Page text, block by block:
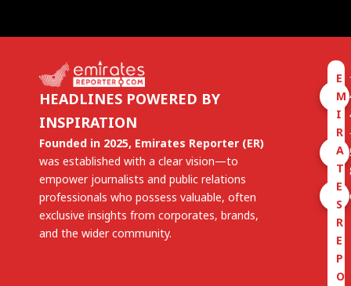
HEADLINES POWERED BY
INSPIRATION
Founded in 2025, Emirates Reporter (ER)
was established with a clear vision—to
empower journalists and public relations
professionals who possess valuable, often
exclusive insights from corporates, brands,
and the wider community.
E
M
I
R
A
T
E
S
R
E
P
O